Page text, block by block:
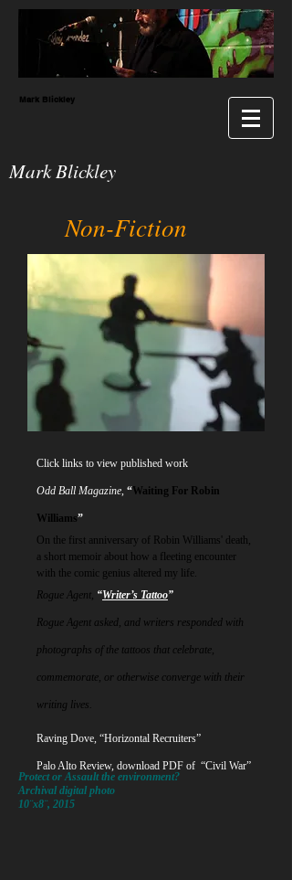
Mark Blickley
Mark Blickley
Protect or Assault the environment?
Archival digital photo
10¨x8¨, 2015
Non-Fiction
Click links to view published work
Odd Ball Magazine, “Waiting For Robin
Williams”
On the first anniversary of Robin Williams' death,
a short memoir about how a fleeting encounter
with the comic genius altered my life.
Rogue Agent, “Writer’s Tattoo”
Rogue Agent asked, and writers responded with
photographs of the tattoos that celebrate,
commemorate, or otherwise converge with their
writing lives.
Raving Dove, “Horizontal Recruiters”
Palo Alto Review, download PDF of “Civil War”